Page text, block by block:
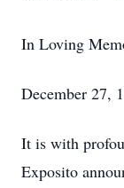
In Loving
December 27,
It is with
Exposito